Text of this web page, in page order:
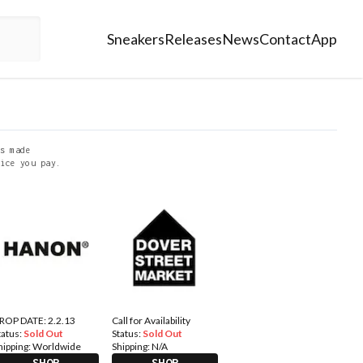
SneakersReleasesNewsContactApp
made
you pay.
DATE: 2.2.13
Sold Out
Worldwide
Call for Availability
Status: Sold Out
Shipping:N/A